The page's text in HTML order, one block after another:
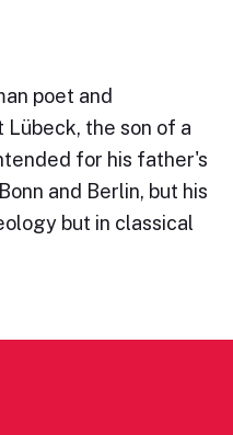
poet and
the son of a
for his father's
and Berlin, but his
but in classical